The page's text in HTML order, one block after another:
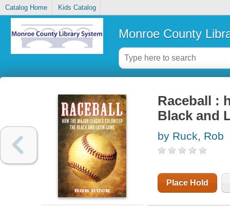
Catalog Home Kids Catalog
Monroe County
Raceball :
Black and
by Ruck, Rob
Place Hold